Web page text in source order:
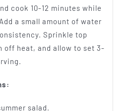
cook 10-12 minutes while
a small amount of water
Sprinkle top
off heat, and allow to set 3-
salad.